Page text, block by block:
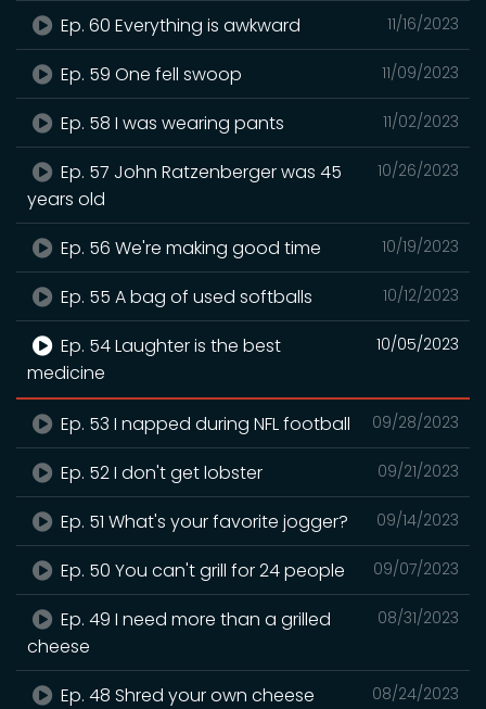
11/16/2023
Ep. 60 Everything is awkward
11/09/2023
Ep. 59 One fell swoop
11/02/2023
Ep. 58 I was wearing pants
10/26/2023
Ep. 57 John Ratzenberger was 45
years old
10/19/2023
Ep. 56 We're making good time
10/12/2023
Ep. 55 A bag of used softballs
10/05/2023
Ep. 54 Laughter is the best
medicine
09/28/2023
Ep. 53 I napped during NFL football
09/21/2023
Ep. 52 I don't get lobster
09/14/2023
Ep. 51 What's your favorite jogger?
09/07/2023
Ep. 50 You can't grill for 24 people
08/31/2023
Ep. 49 I need more than a grilled
cheese
08/24/2023
Ep. 48 Shred your own cheese